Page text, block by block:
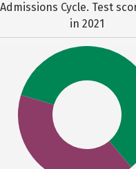
Cycle. Test
in 2021